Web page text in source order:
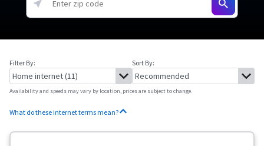
Filter By: Sort By:
Availability and speeds may vary by location, prices are subject to change.
What do these internet terms mean?